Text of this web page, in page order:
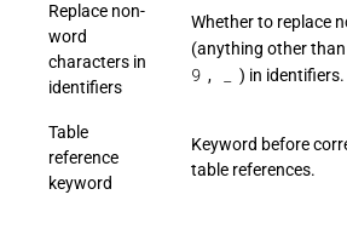
Replace non-
word
characters in
identifiers
Whether to replace
(anything other than
9 , ) in identifiers.
Table
reference
keyword
Keyword before
table references.